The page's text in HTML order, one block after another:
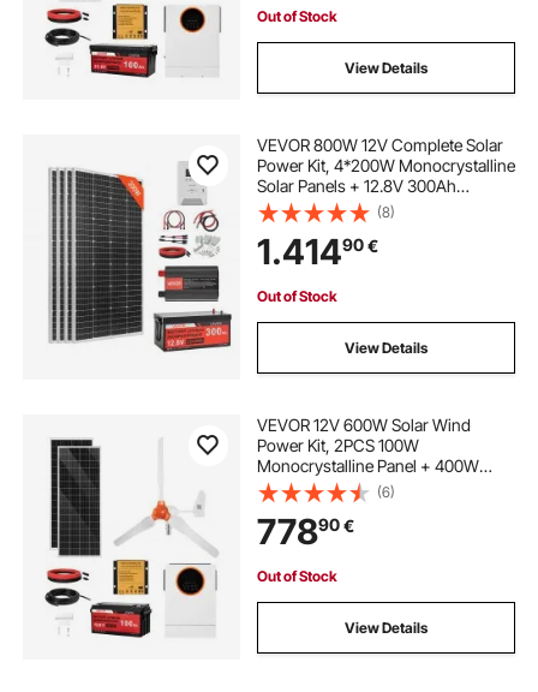
Out of Stock
View Details
VEVOR 800W 12V Complete Solar
Power Kit, 4*200W Monocrystalline
Solar Panels + 12.8V 300Ah
LiFePO₄ Battery + 60A MPPT
Charge Controller + 2000W Power
Inverter for Home, Small Farm,
Cabin, Off-Grid
(8)
1.41490€
Out of Stock
View Details
VEVOR 12V 600W Solar Wind
Power Kit, 2PCS 100W
Monocrystalline Panel + 400W
Wind Turbine & Controller + 12.8V
100Ah LiFePO4 Battery + 1000W
Hybrid Solar Inverter for Home RV
Boat Camping Off-Grid
(6)
77890€
Out of Stock
View Details